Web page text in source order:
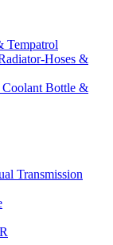
Tempatrol
Hoses &
Coolant Bottle &
Transmission